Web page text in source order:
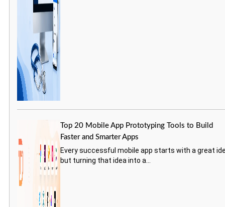
Top 20 Mobile App Prototyping Tools to Build
Faster and Smarter Apps
Every successful mobile app starts with a great
but turning that idea into a...